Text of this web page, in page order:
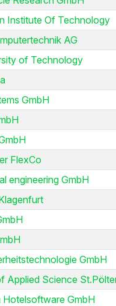
Institute Of Technology
AG
of Technology
GmbH
FlexCo
engineering GmbH
GmbH
Applied Science
Hotelsoftware GmbH